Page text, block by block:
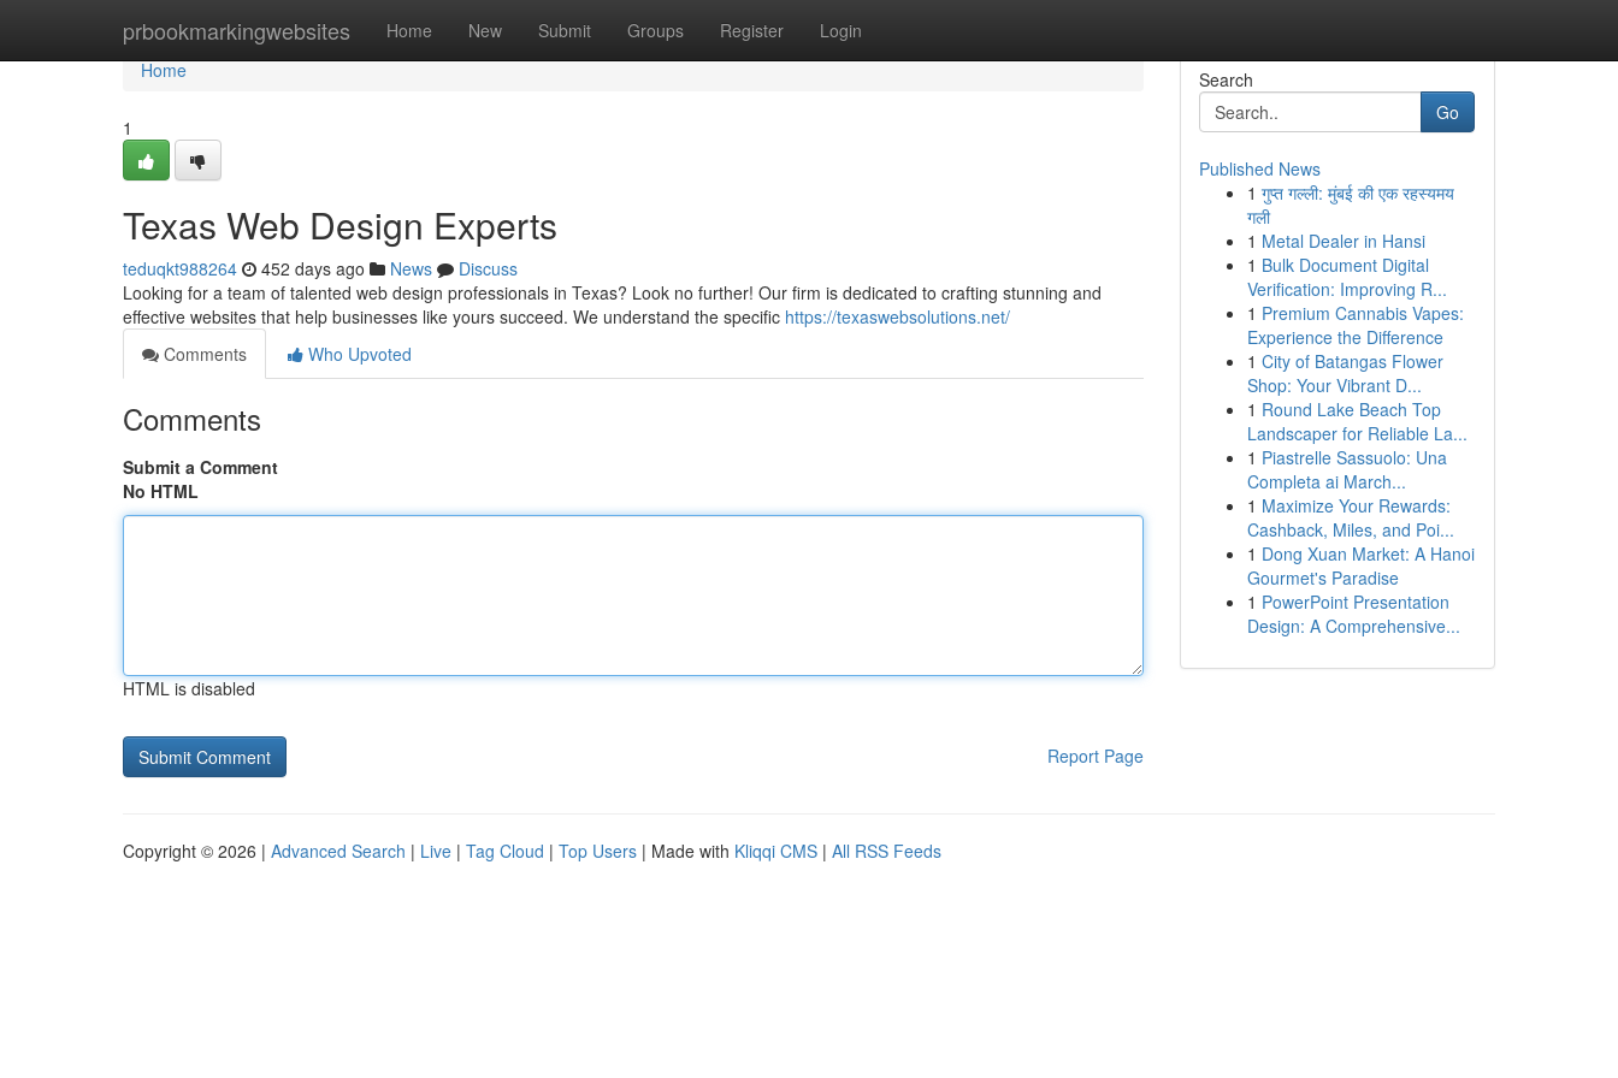
prbookmarkingwebsites Home New Submit Groups Register Login
Home
Home
1
Texas Web Design Experts
teduqkt988264 452 days ago News
Discuss
Looking for a team of talented web design professionals in Texas? Look no further! Our firm is dedicated to crafting stunning and
effective websites that help businesses like yours succeed. We understand the specific https://texaswebsolutions.net/
Comments
Who Upvoted
Comments
Submit a Comment
No HTML
HTML is disabled
Report Page
Search
Go
Published News
1 गुप्त गल्ली: मुंबई की एक रहस्यमय
गली
1 Metal Dealer in Hansi
1 Bulk Document Digital
Verification: Improving R...
1 Premium Cannabis Vapes:
Experience the Difference
1 City of Batangas Flower
Shop: Your Vibrant D...
1 Round Lake Beach Top
Landscaper for Reliable La...
1 Piastrelle Sassuolo: Una
Completa ai March...
1 Maximize Your Rewards:
Cashback, Miles, and Poi...
1 Dong Xuan Market: A Hanoi
Gourmet's Paradise
1 PowerPoint Presentation
Design: A Comprehensive...
Copyright © 2026 | Advanced Search | Live | Tag Cloud | Top Users | Made with Kliqqi CMS | All RSS Feeds